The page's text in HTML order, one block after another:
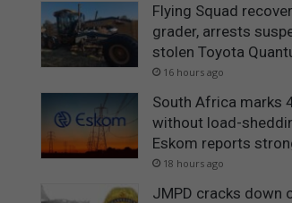
Flying Squad
grader, arrests
stolen Toyota
16 hours ago
South Africa marks
without load-
Eskom reports
18 hours ago
JMPD cracks down